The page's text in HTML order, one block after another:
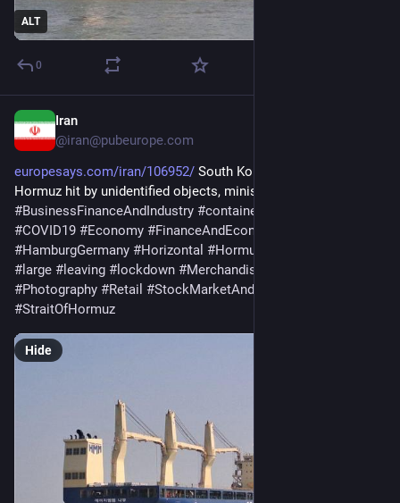
ALT
0
Iran
@iran@pubeurope.com
europesays.com/iran/106952/ South Korean ship in Strait of
#BusinessFinanceAndIndustry #container
#COVID19 #Economy #FinanceAndEconomy
#HamburgGermany #Horizontal #Hormuz
# large # leaving # lockdown #Merchandise
#Photography #Retail #StockMarketAndExchange
#StraitOfHormuz
Hide